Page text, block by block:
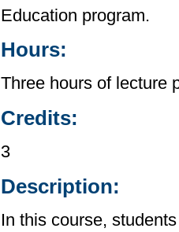
Education program.
Hours:
Three hours of lecture
Credits:
3
Description:
In this course,